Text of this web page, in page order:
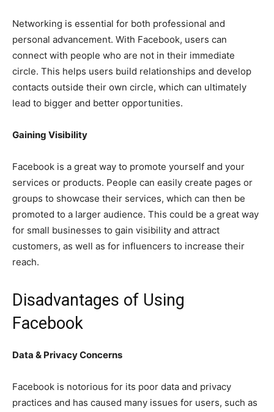
Networking is essential for both professional and
personal advancement. With Facebook, users can
connect with people who are not in their immediate
circle. This helps users build relationships and develop
contacts outside their own circle, which can ultimately
lead to bigger and better opportunities.
Gaining Visibility
Facebook is a great way to promote yourself and your
services or products. People can easily create pages or
groups to showcase their services, which can then be
promoted to a larger audience. This could be a great way
for small businesses to gain visibility and attract
customers, as well as for influencers to increase their
reach.
Disadvantages of Using
Facebook
Data & Privacy Concerns
Facebook is notorious for its poor data and privacy
practices and has caused many issues for users, such as